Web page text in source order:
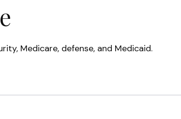
Medicare, defense, and Medicaid.